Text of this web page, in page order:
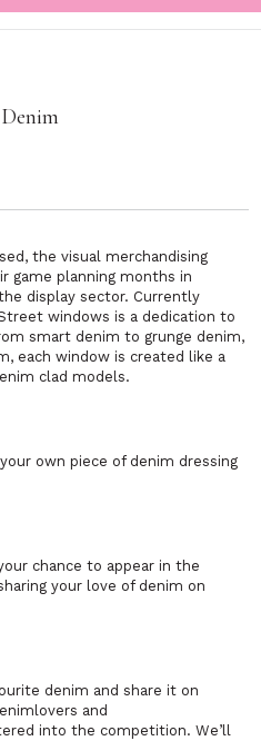
the visual merchandising
game planning months in
display sector. Currently
windows is a dedication to
smart denim to grunge denim,
each window is created like a
clad models.
own piece of denim dressing
chance to appear in the
your love of denim on
denim and share it on
and
into the competition. We’ll